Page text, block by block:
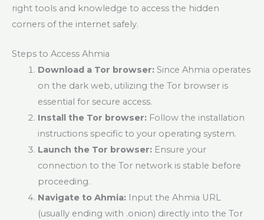
right tools and knowledge to access the hidden
corners of the internet safely.
Steps to Access Ahmia
Download a Tor browser:Since Ahmia operates
on the dark web, utilizing the Tor browser is
essential for secure access.
Install the Tor browser:Follow the installation
instructions specific to your operating system.
Launch the Tor browser:Ensure your
connection to the Tor network is stable before
proceeding.
Navigate to Ahmia:Input the Ahmia URL
(usually ending with .onion) directly into the Tor